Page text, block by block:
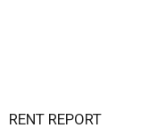
RENT REPORT